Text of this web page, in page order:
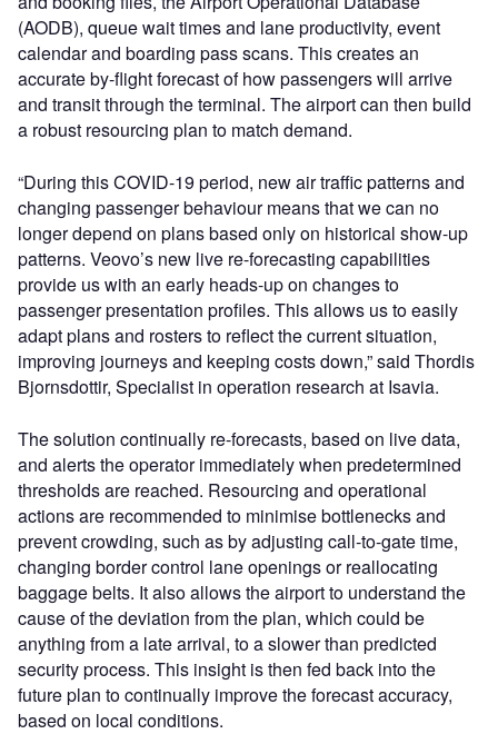
(AODB), queue wait times and lane productivity, event
calendar and boarding pass scans. This creates an
accurate by-flight forecast of how passengers will arrive
and transit through the terminal. The airport can then build
a robust resourcing plan to match demand.
“During this COVID-19 period, new air traffic patterns and
changing passenger behaviour means that we can no
longer depend on plans based only on historical show-up
patterns. Veovo’s new live re-forecasting capabilities
provide us with an early heads-up on changes to
passenger presentation profiles. This allows us to easily
adapt plans and rosters to reflect the current situation,
improving journeys and keeping costs down,” said Thordis
Bjornsdottir, Specialist in operation research at Isavia.
The solution continually re-forecasts, based on live data,
and alerts the operator immediately when predetermined
thresholds are reached. Resourcing and operational
actions are recommended to minimise bottlenecks and
prevent crowding, such as by adjusting call-to-gate time,
changing border control lane openings or reallocating
baggage belts. It also allows the airport to understand the
cause of the deviation from the plan, which could be
anything from a late arrival, to a slower than predicted
security process. This insight is then fed back into the
future plan to continually improve the forecast accuracy,
based on local conditions.